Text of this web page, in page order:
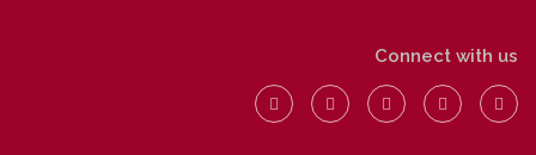
Connect with us